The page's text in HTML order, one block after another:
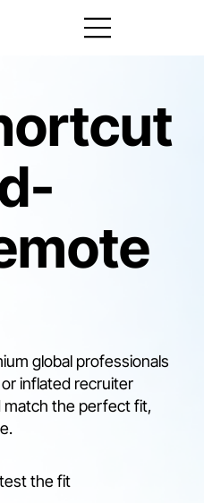
global professionals
inflated recruiter
match the perfect fit,
the fit